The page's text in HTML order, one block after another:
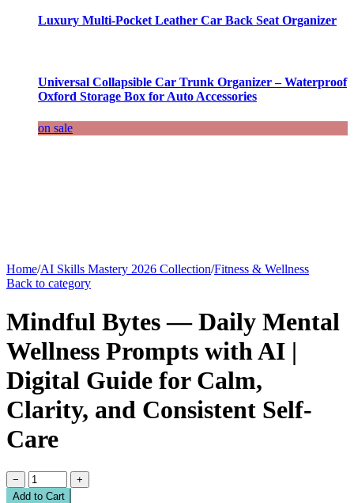
Luxury Multi-Pocket Leather Car Back Seat Organizer
Universal Collapsible Car Trunk Organizer – Waterproof
Oxford Storage Box for Auto Accessories
on sale
Home/AI Skills Mastery 2026 Collection/Fitness & Wellness
Back to category
Mindful Bytes — Daily Mental
Wellness Prompts with AI |
Digital Guide for Calm,
Clarity, and Consistent Self-
Care
−
+
Add to Cart